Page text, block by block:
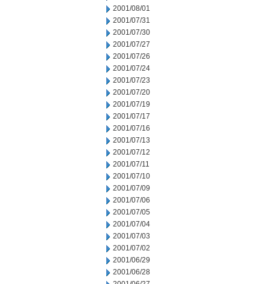
2001/08/01
2001/07/31
2001/07/30
2001/07/27
2001/07/26
2001/07/24
2001/07/23
2001/07/20
2001/07/19
2001/07/17
2001/07/16
2001/07/13
2001/07/12
2001/07/11
2001/07/10
2001/07/09
2001/07/06
2001/07/05
2001/07/04
2001/07/03
2001/07/02
2001/06/29
2001/06/28